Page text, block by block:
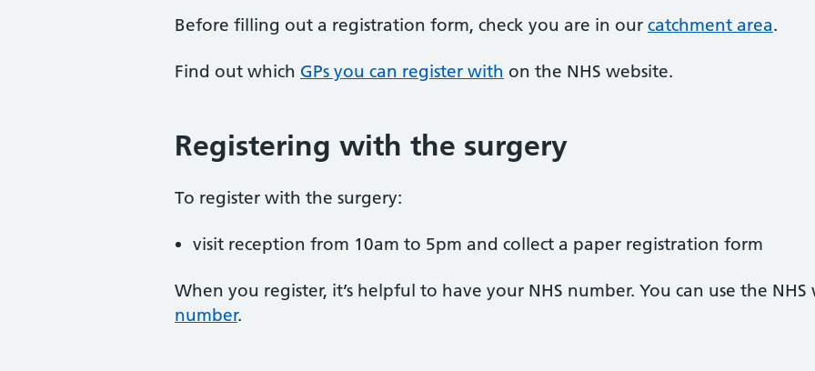
Before filling out a registration form, check you are in our catchment area.
Find out which GPs you can register with on the NHS website.
Registering with the surgery
To register with the surgery:
visit reception from 10am to 5pm and collect a paper registration form
When you register, it’s helpful to have your NHS number. You can use the NHS
number.